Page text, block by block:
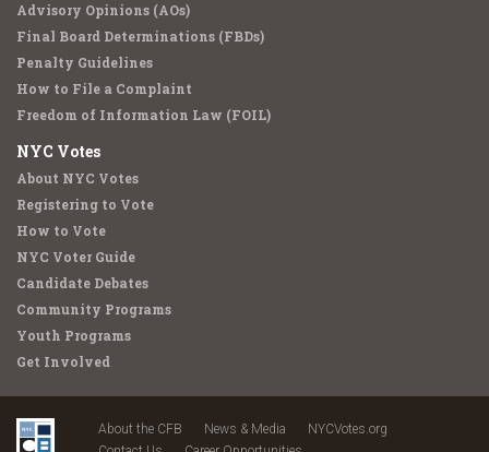
Advisory Opinions (AOs)
Final Board Determinations (FBDs)
Penalty Guidelines
How to File a Complaint
Freedom of Information Law (FOIL)
NYC Votes
About NYC Votes
Registering to Vote
How to Vote
NYC Voter Guide
Candidate Debates
Community Programs
Youth Programs
Get Involved
About the CFB News & Media
NYCVotes.org